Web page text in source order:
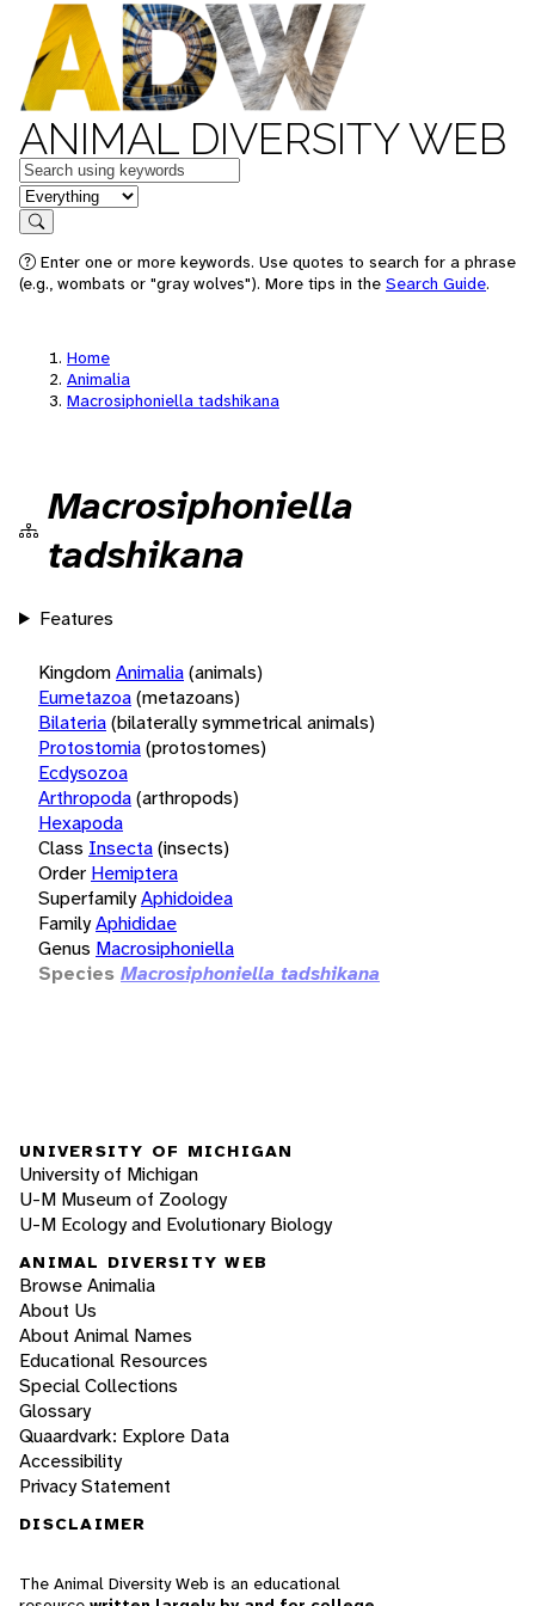
ANIMAL DIVERSITY WEB
Keywords
in feature
Search
Enter one or more keywords. Use quotes to search for a phrase
(e.g., wombats or "gray wolves"). More tips in the Search Guide.
Home
Animalia
Macrosiphoniella tadshikana
Macrosiphoniella
tadshikana
Features
KingdomAnimalia(animals)
Eumetazoa(metazoans)
Bilateria(bilaterally symmetrical animals)
Protostomia(protostomes)
Ecdysozoa
Arthropoda(arthropods)
Hexapoda
Class Insecta(insects)
Order Hemiptera
SuperfamilyAphidoidea
FamilyAphididae
Genus Macrosiphoniella
Species Macrosiphoniella tadshikana
UNIVERSITY OF MICHIGAN
University of Michigan
U-M Museum of Zoology
U-M Ecology and Evolutionary Biology
ANIMAL DIVERSITY WEB
Browse Animalia
About Us
About Animal Names
Educational Resources
Special Collections
Glossary
Quaardvark: Explore Data
Accessibility
Privacy Statement
DISCLAIMER
The Animal Diversity Web is an educational